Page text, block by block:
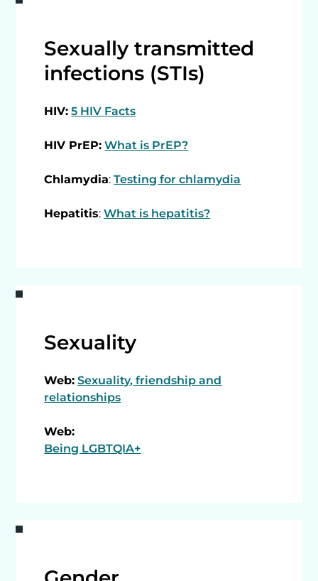
Sexually transmitted
infections (STIs)
HIV: 5 HIV Facts
HIV PrEP: What is PrEP?
Chlamydia:Testing for chlamydia
Hepatitis:What is hepatitis?
Sexuality
Web: Sexuality, friendship and
relationships
Web:
Being LGBTQIA+